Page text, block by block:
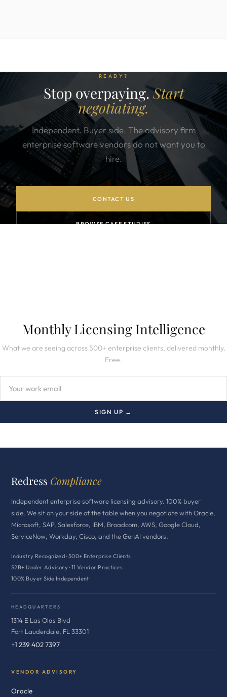
READY?
Stop overpaying.Start
negotiating.
Independent. Buyer side. The advisory firm
enterprise software vendors do not want you to
hire.
CONTACT US
BROWSE CASE STUDIES
Monthly Licensing Intelligence
What we are seeing across 500+ enterprise clients, delivered monthly.
Free.
SIGN UP →
Redress Compliance
Independent enterprise software licensing advisory. 100% buyer
side. We sit on your side of the table when you negotiate with Oracle,
Microsoft, SAP, Salesforce, IBM, Broadcom, AWS, Google Cloud,
ServiceNow, Workday, Cisco, and the GenAI vendors.
Industry Recognized · 500+ Enterprise Clients
$2B+ Under Advisory · 11 Vendor Practices
100% Buyer Side Independent
HEADQUARTERS
1314 E Las Olas Blvd
Fort Lauderdale, FL 33301
+1 239 402 7397
VENDOR ADVISORY
Oracle